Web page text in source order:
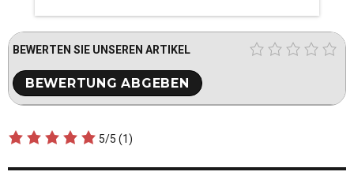
BEWERTEN SIE UNSEREN ARTIKEL
5/5 (1)